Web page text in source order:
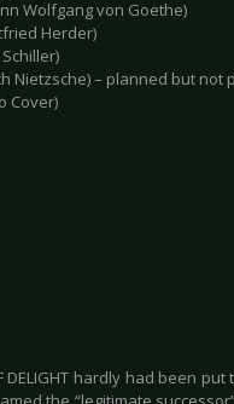
Wolfgang von Goethe)
Herder)
Nietzsche) – planned but not
Cover)
DELIGHT hardly had been